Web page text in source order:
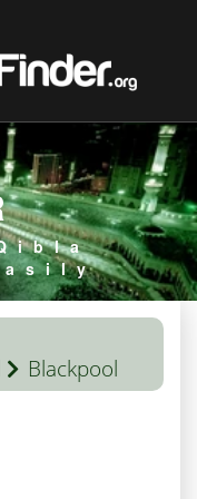
Blackpool